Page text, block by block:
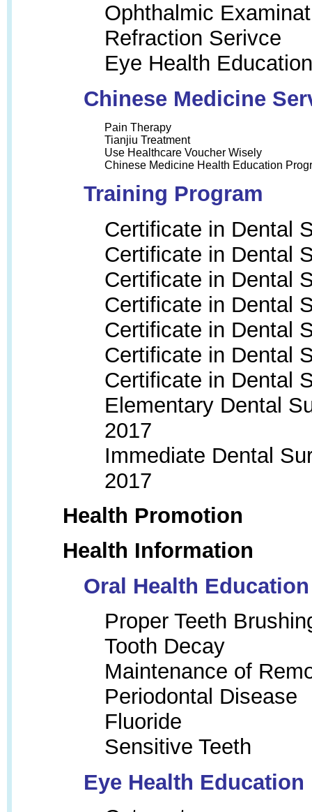
Ophthalmic
Refraction Serivce
Eye Health
Chinese Medicine
Pain Therapy
Tianjiu Treatment
Use Healthcare Voucher Wisely
Chinese Medicine Health Education
Training Program
Certificate in Dental
Certificate in Dental
Certificate in Dental
Certificate in Dental
Certificate in Dental
Certificate in Dental
Certificate in Dental
Elementary Dental
2017
Immediate Dental
2017
Health Promotion
Health Information
Oral Health Education
Proper Teeth
Tooth Decay
Maintenance of
Periodontal Disease
Fluoride
Sensitive Teeth
Eye Health Education